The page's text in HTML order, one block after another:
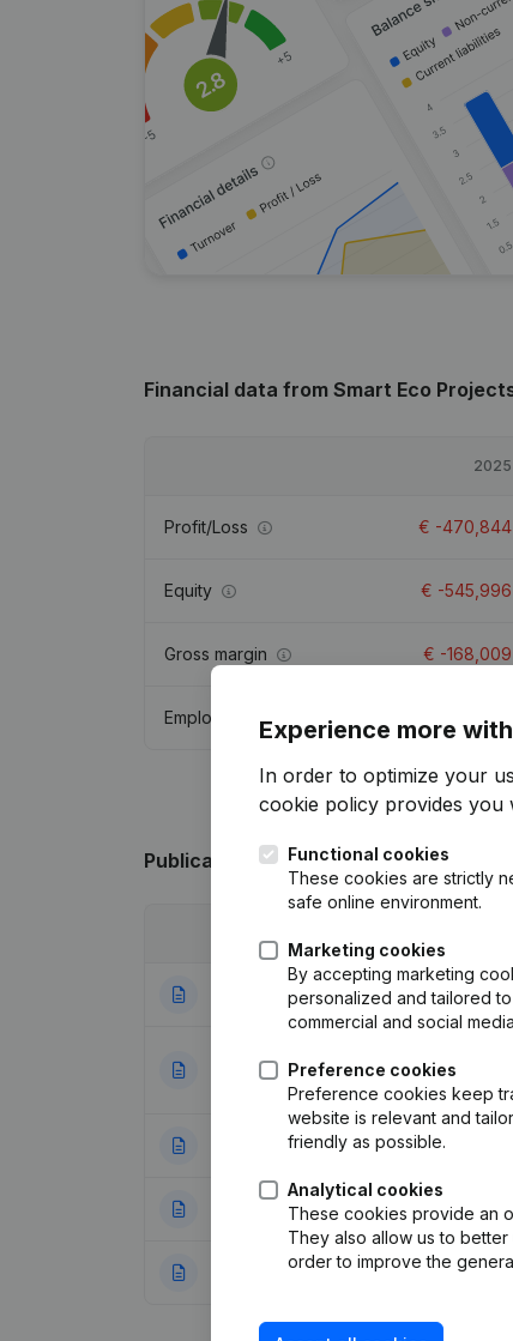
Financial data from Smart Eco
2025
Profit/Loss € -470,844
Equity € -545,996
Gross margin € -168,009
Employees
Publicationsfrom Smart Eco Projects
24-04-2025 Resignations
01-10-2019
Designation
Other
27-04-2015 Resignations
30-05-2014 Registered
20-02-2013 Registered
Experience more
In order to optimize your
cookie policy provides you
Functional cookies
These cookies are strictly
safe online environment.
Marketing cookies
By accepting marketing
personalized and tailored
commercial and social
Preference cookies
Preference cookies keep
website is relevant and
friendly as possible.
Analytical cookies
These cookies provide an
They also allow us to
order to improve the